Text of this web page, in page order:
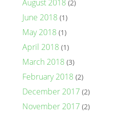
August 2018 (2)
June 2018 (1)
May 2018 (1)
April 2018 (1)
March 2018 (3)
February 2018 (2)
December 2017(2)
November 2017(2)